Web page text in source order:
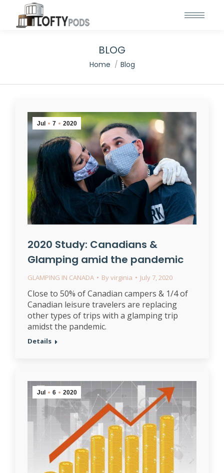
BLOG
You are here:
Home Blog
Jul 7 2020
2020 Study: Canadians &
Glamping amid the pandemic
GLAMPING IN CANADA Byvirginia July 7, 2020
Close to 50% of Canadian campers & 1/4 of
Canadian leisure travelers are replacing
other types of trips with a glamping trip
amidst the pandemic.
Details
Jul 6 2020